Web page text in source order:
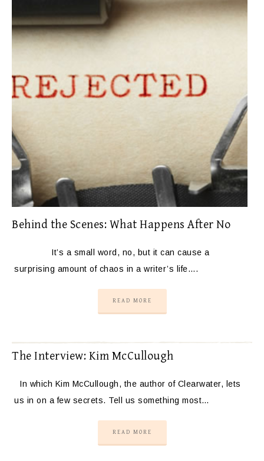
Behind the Scenes: What Happens After No
It’s a small word, no, but it can cause a
surprising amount of chaos in a writer’s life….
READ MORE
The Interview: Kim McCullough
In which Kim McCullough, the author of Clearwater, lets
us in on a few secrets. Tell us something most…
READ MORE